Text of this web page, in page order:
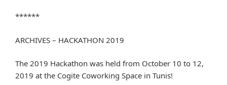
******
ARCHIVES – HACKATHON 2019
The 2019 Hackathon was held from October 10 to 12,
2019 at the Cogite Coworking Space in Tunis!